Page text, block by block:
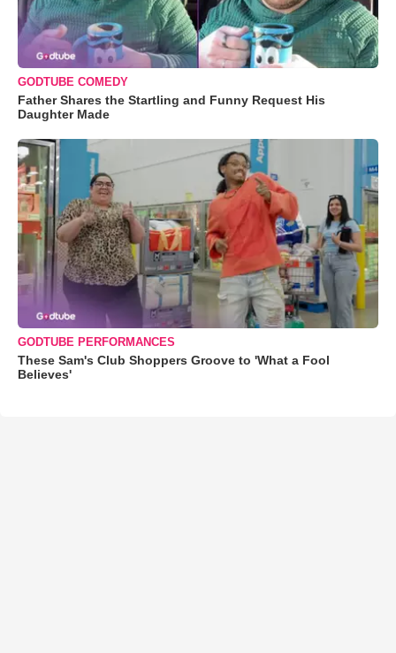
GODTUBE COMEDY
Father Shares the Startling and Funny Request His
Daughter Made
GODTUBE PERFORMANCES
These Sam's Club Shoppers Groove to 'What a Fool
Believes'